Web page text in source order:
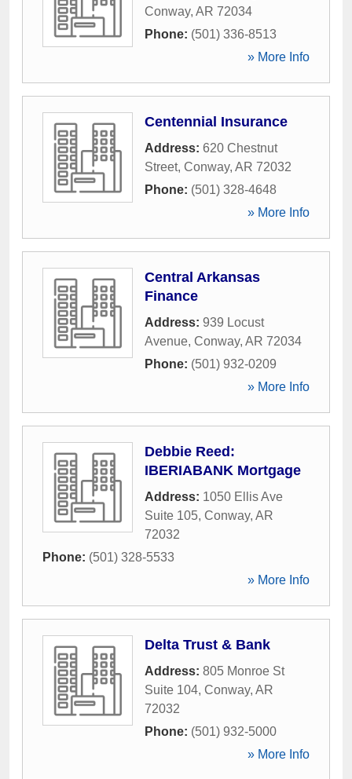
Conway, AR 72034
Phone: (501) 336-8513
» More Info
Centennial Insurance
Address: 620 Chestnut
Street, Conway, AR 72032
Phone: (501) 328-4648
» More Info
Central Arkansas
Finance
Address: 939 Locust
Avenue, Conway, AR 72034
Phone: (501) 932-0209
» More Info
Debbie Reed:
IBERIABANK Mortgage
Address: 1050 Ellis Ave
Suite 105, Conway, AR
72032
Phone: (501) 328-5533
» More Info
Delta Trust & Bank
Address: 805 Monroe St
Suite 104, Conway, AR
72032
Phone: (501) 932-5000
» More Info